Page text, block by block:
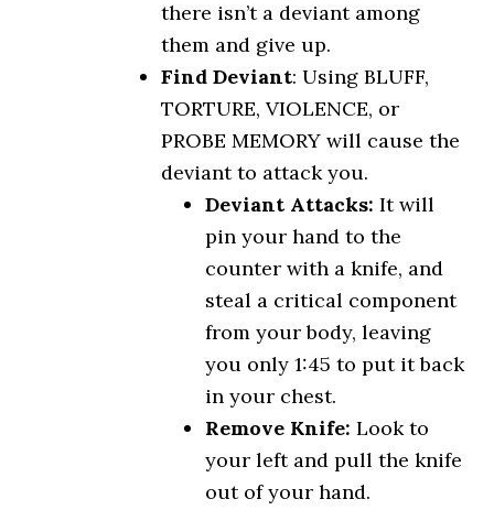
there isn’t a deviant among
them and give up.
Find Deviant: Using BLUFF,
TORTURE, VIOLENCE, or
PROBE MEMORY will cause the
deviant to attack you.
Deviant Attacks: It will
pin your hand to the
counter with a knife, and
steal a critical component
from your body, leaving
you only 1:45 to put it back
in your chest.
Remove Knife: Look to
your left and pull the knife
out of your hand.